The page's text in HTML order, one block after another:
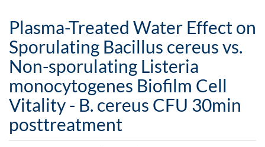
Plasma-Treated Water Effect on
Sporulating Bacillus cereus vs.
Non-sporulating Listeria
monocytogenes Biofilm Cell
Vitality - B. cereus CFU 30min
posttreatment